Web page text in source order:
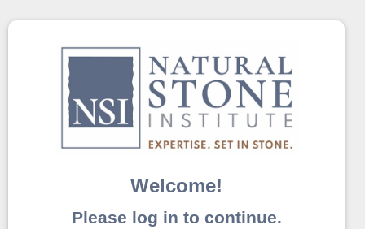
Welcome!
Please log in to continue.